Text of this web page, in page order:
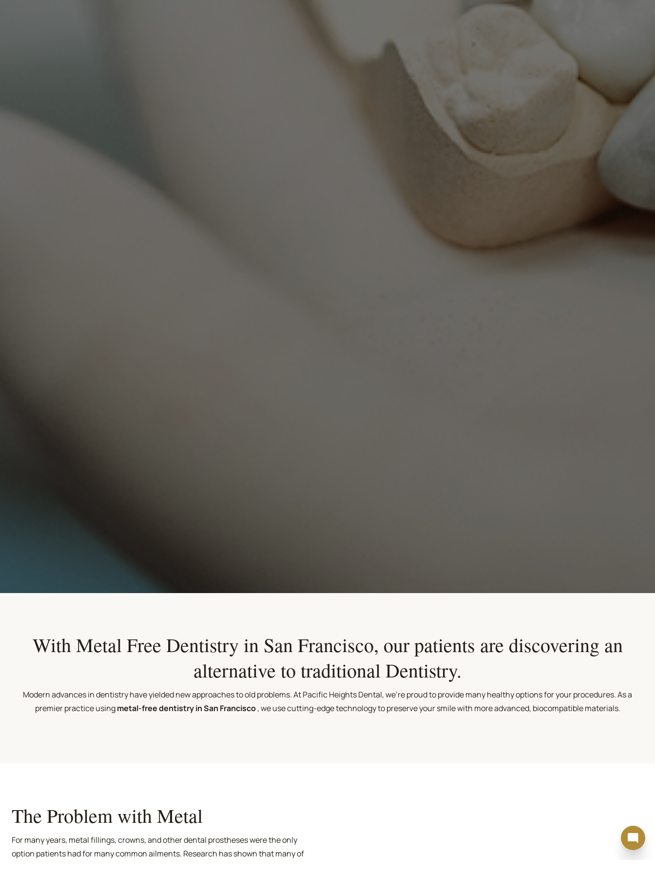
With Metal Free Dentistry in San Francisco, our patients are discovering an
alternative to traditional Dentistry.
Modern advances in dentistry have yielded new approaches to old problems. At Pacific Heights Dental, we're proud to provide many healthy options for your procedures. As a
premier practice usingmetal-free dentistry in San Francisco, we use cutting-edge technology to preserve your smile with more advanced, biocompatible materials.
The Problem with Metal
For many years, metal fillings, crowns, and other dental prostheses were the only
option patients had for many common ailments. Research has shown that many of